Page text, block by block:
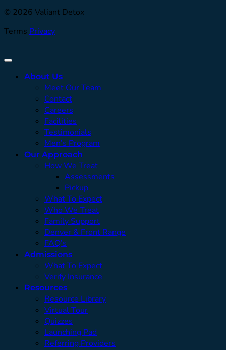
© 2026 Valiant Detox
Terms Privacy
About Us
Meet Our Team
Contact
Careers
Facilities
Testimonials
Men’s Program
Our Approach
How We Treat
Assessments
Pickup
What To Expect
Who We Treat
Family Support
Denver & Front Range
FAQ’s
Admissions
What To Expect
Verify Insurance
Resources
Resource Library
Virtual Tour
Quizzes
Launching Pad
Referring Providers